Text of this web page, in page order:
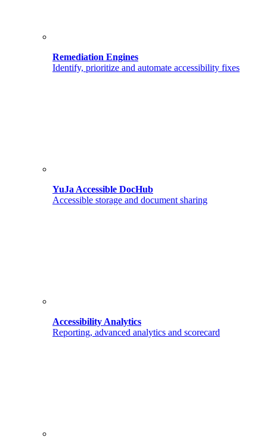
Remediation Engines
Identify, prioritize and automate accessibility fixes
YuJa Accessible DocHub
Accessible storage and document sharing
Accessibility Analytics
Reporting, advanced analytics and scorecard